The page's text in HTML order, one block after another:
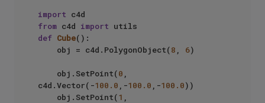
import
from c4d import
def Cube():
    obj = c4d.PolygonObject(
8 , 6)
    obj.SetPoint(
0 ,
c4d.Vector(-100.0 ,-100.0 ,-100.0))
    obj.SetPoint(
1 ,